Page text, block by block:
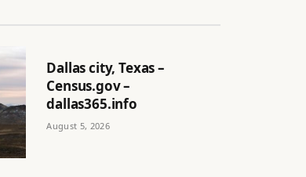
Dallas city, Texas –
Census.gov –
dallas365.info
August 5, 2026